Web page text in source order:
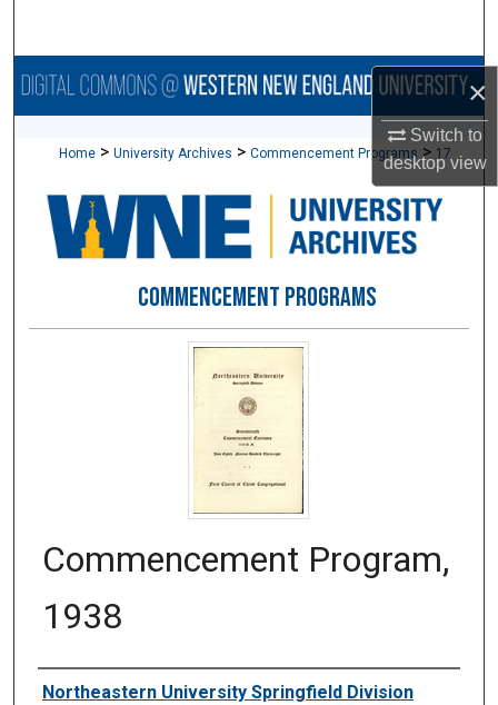
×
Switch to
desktopview
Browse Collections
About
Digital Commons Network™
Home > University Archives > Commencement Programs > 17
COMMENCEMENT PROGRAMS
Commencement Program,
1938
Authors
Northeastern University Springfield Division